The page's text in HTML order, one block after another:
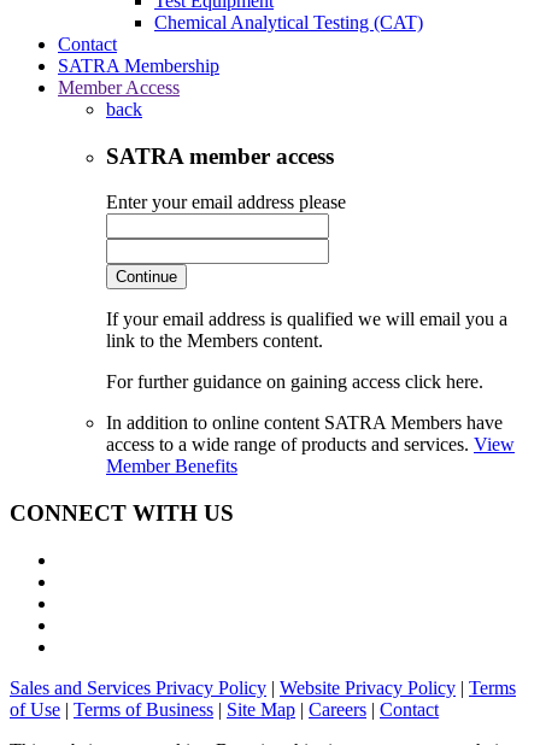
Chemical Analytical Testing (CAT)
Contact
SATRA Membership
Member Access
back
SATRA member access
Enter your email address please
Continue
If your email address is qualified we will email you a
link to the Members content.
For further guidance on gaining access click here.
In addition to online content SATRA Members have
access to a wide range of products and services. View
Member Benefits
CONNECT WITH US
Sales and Services Privacy Policy | Website Privacy Policy | Terms
of Use | Terms of Business | Site Map | Careers | Contact